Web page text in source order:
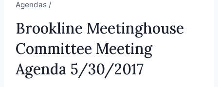
Agendas /
Brookline Meetinghouse
Committee Meeting
Agenda 5/30/2017